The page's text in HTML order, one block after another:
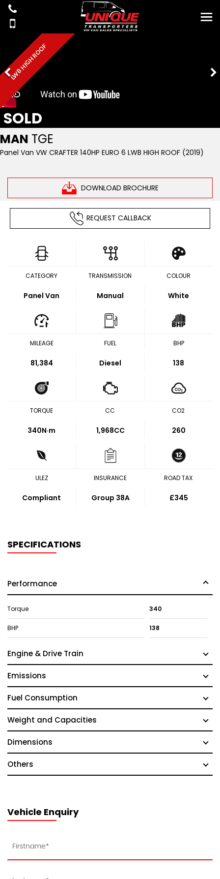
MAN TGE
Panel Van VW CRAFTER 140HP EURO 6 LWB HIGH ROOF (2019)
DOWNLOAD BROCHURE
SOLD
LWB HIGH ROOF
REQUEST CALLBACK
CATEGORY
Panel Van
TRANSMISSION
Manual
COLOUR
White
MILEAGE
81,384
FUEL
Diesel
BHP
138
TORQUE
340N·m
CC
1,968CC
CO2
260
ULEZ
Compliant
INSURANCE
Group 38A
ROAD TAX
£345
SPECIFICATIONS
Performance
Torque 340
BHP 138
Engine & Drive Train
Emissions
Fuel Consumption
Weight and Capacities
Dimensions
Others
Vehicle Enquiry